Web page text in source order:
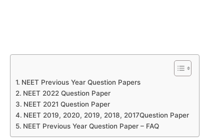
NEET Previous Year Question Papers
NEET 2022 Question Paper
NEET 2021 Question Paper
NEET 2019, 2020, 2019, 2018, 2017Question Paper
NEET Previous Year Question Paper – FAQ